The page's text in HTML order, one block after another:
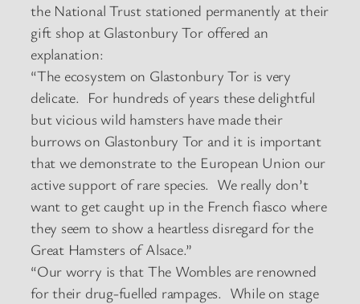
the National Trust stationed permanently at their
gift shop at Glastonbury Tor offered an
explanation:
“The ecosystem on Glastonbury Tor is very
delicate. For hundreds of years these delightful
but vicious wild hamsters have made their
burrows on Glastonbury Tor and it is important
that we demonstrate to the European Union our
active support of rare species. We really don’t
want to get caught up in the French fiasco where
they seem to show a heartless disregard for the
Great Hamsters of Alsace.”
“Our worry is that The Wombles are renowned
for their drug-fuelled rampages. While on stage